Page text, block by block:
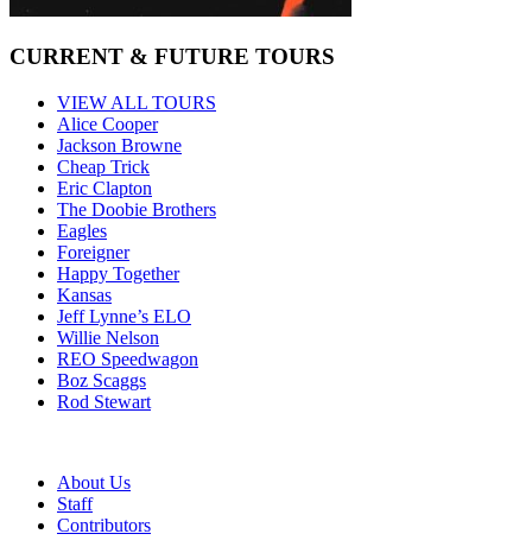
CURRENT & FUTURE TOURS
VIEW ALL TOURS
Alice Cooper
Jackson Browne
Cheap Trick
Eric Clapton
The Doobie Brothers
Eagles
Foreigner
Happy Together
Kansas
Jeff Lynne’s ELO
Willie Nelson
REO Speedwagon
Boz Scaggs
Rod Stewart
About Us
Staff
Contributors